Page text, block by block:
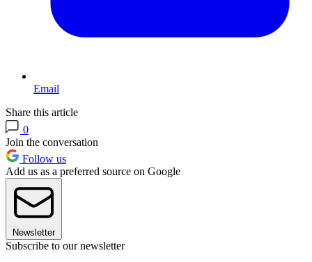
Email
Share this article
0
Join the conversation
Follow us
Add us as a preferred source on Google
Newsletter
Subscribe to our newsletter